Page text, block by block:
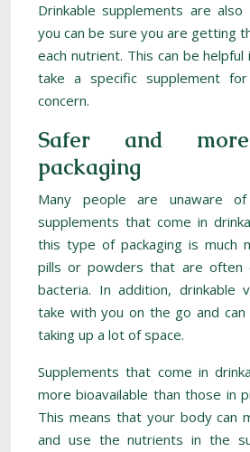
Drinkable supplements are
you can be sure you are getting
each nutrient. This can be
take a specific supplement
concern.
Safer and
packaging
Many people are unaware
supplements that come in
this type of packaging is much
pills or powders that are often
bacteria. In addition, drinkable
take with you on the go and
taking up a lot of space.
Supplements that come in
more bioavailable than those in
This means that your body can
and use the nutrients in the